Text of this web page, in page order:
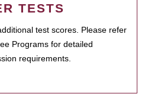
TESTS
test scores. Please refer
Programs for detailed
requirements.